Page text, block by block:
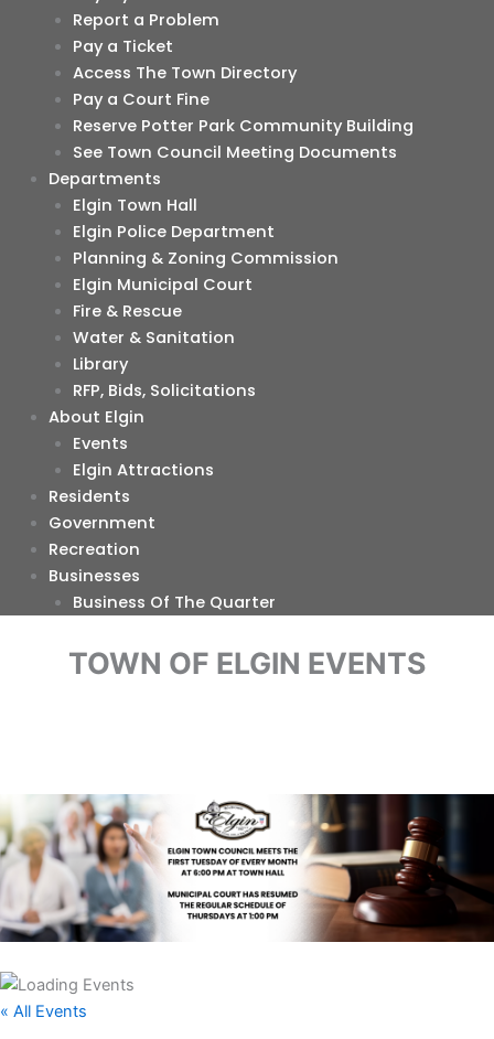
Report a Problem
Pay a Ticket
Access The Town Directory
Pay a Court Fine
Reserve Potter Park Community Building
See Town Council Meeting Documents
Departments
Elgin Town Hall
Elgin Police Department
Planning & Zoning Commission
Elgin Municipal Court
Fire & Rescue
Water & Sanitation
Library
RFP, Bids, Solicitations
About Elgin
Events
Elgin Attractions
Residents
Government
Recreation
Businesses
Business Of The Quarter
TOWN OF ELGIN EVENTS
« All Events